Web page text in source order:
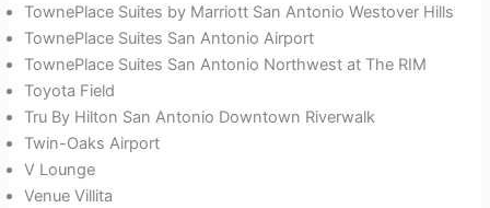
TownePlace Suites by Marriott San Antonio Westover Hills
TownePlace Suites San Antonio Airport
TownePlace Suites San Antonio Northwest at The RIM
Toyota Field
Tru By Hilton San Antonio Downtown Riverwalk
Twin-Oaks Airport
V Lounge
Venue Villita